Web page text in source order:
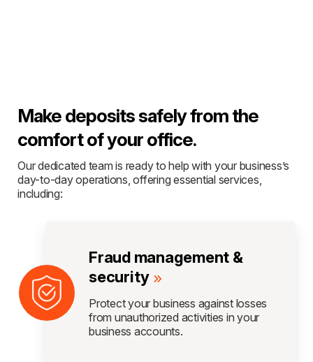
Make deposits safely from the
comfort of your office.
Our dedicated team is ready to help with your business’s
day-to-day operations, offering essential services,
including:
Fraud management &
security
Protect your business against losses
from unauthorized activities in your
business accounts.